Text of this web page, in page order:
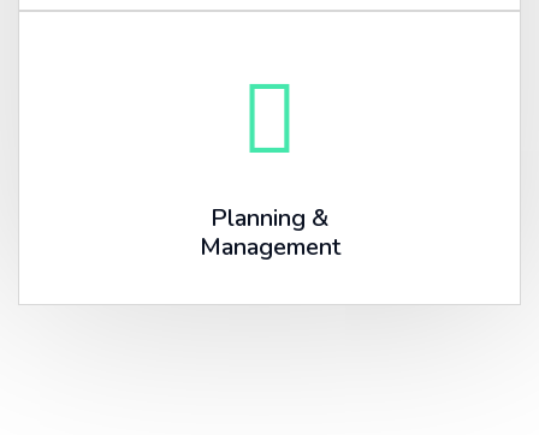
Planning &
Management